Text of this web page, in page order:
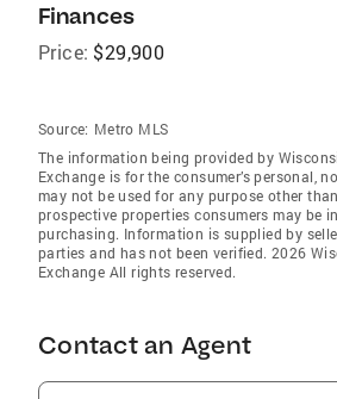
Finances
Price: $29,900
Source: Metro MLS
The information being provided by
Exchange is for the consumer’s personal,
may not be used for any purpose other
prospective properties consumers may be
purchasing. Information is supplied by
parties and has not been verified. 2026
Exchange All rights reserved.
Contact an Agent